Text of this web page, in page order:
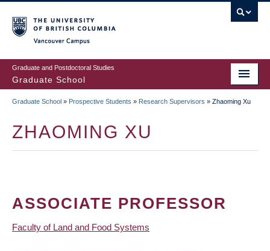
to
main
content
Graduate and Postdoctoral Studies
Graduate School
Graduate School » Prospective Students » Research Supervisors » Zhaoming Xu
ZHAOMING XU
ASSOCIATE PROFESSOR
Faculty of Land and Food Systems